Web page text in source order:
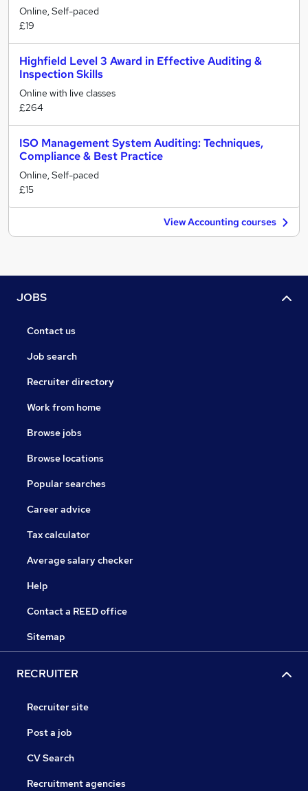
Online, Self-paced
£19
Highfield Level 3 Award in Effective Auditing &
Inspection Skills
Online with live classes
£264
ISO Management System Auditing: Techniques,
Compliance & Best Practice
Online, Self-paced
£15
View Accounting courses
JOBS
Contact us
Job search
Recruiter directory
Work from home
Browse jobs
Browse locations
Popular searches
Career advice
Tax calculator
Average salary checker
Help
Contact a REED office
Sitemap
RECRUITER
Recruiter site
Post a job
CV Search
Recruitment agencies